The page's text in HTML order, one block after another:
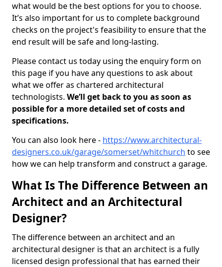
what would be the best options for you to choose.
It’s also important for us to complete background
checks on the project's feasibility to ensure that the
end result will be safe and long-lasting.
Please contact us today using the enquiry form on
this page if you have any questions to ask about
what we offer as chartered architectural
technologists. We’ll get back to you as soon as
possible for a more detailed set of costs and
specifications.
You can also look here - https://www.architectural-
designers.co.uk/garage/somerset/whitchurch to see
how we can help transform and construct a garage.
What Is The Difference Between an
Architect and an Architectural
Designer?
The difference between an architect and an
architectural designer is that an architect is a fully
licensed design professional that has earned their